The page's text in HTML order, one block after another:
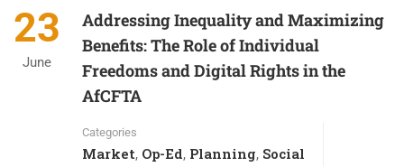
23
June
Addressing Inequality and Maximizing
Benefits: The Role of Individual
Freedoms and Digital Rights in the
AfCFTA
Categories
Market, Op-Ed, Planning, Social